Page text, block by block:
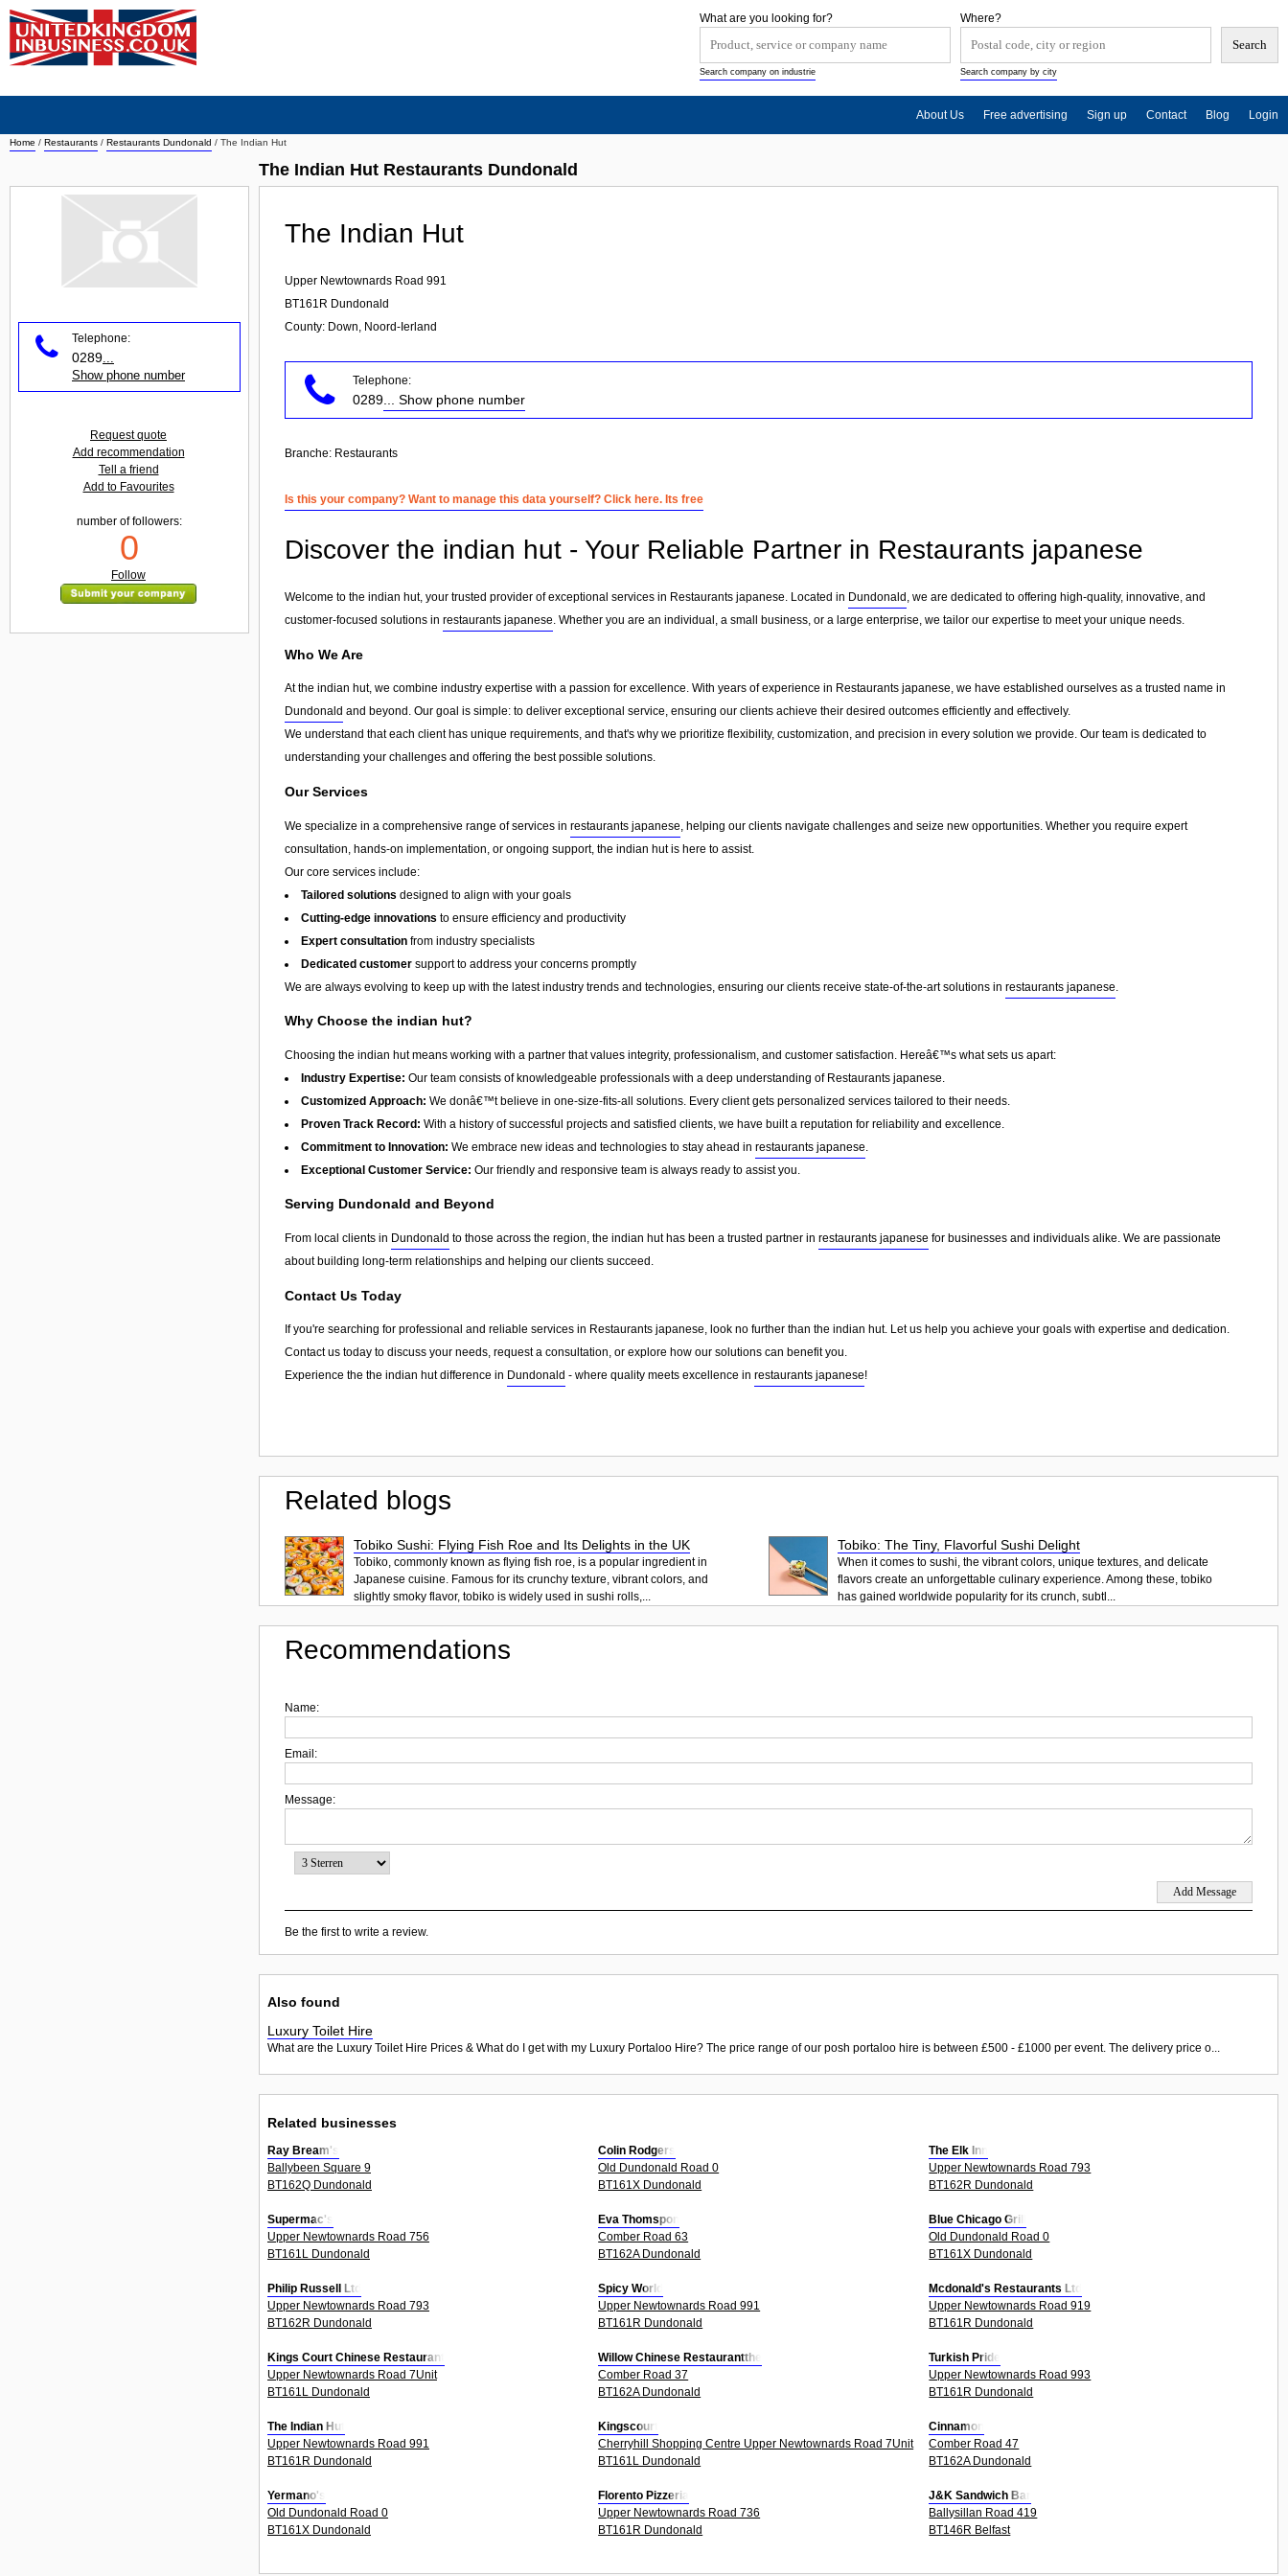
Home / Restaurants / Restaurants Dundonald / The Indian Hut
The Indian Hut Restaurants Dundonald
The Indian Hut
Upper Newtownards Road 991
BT161R Dundonald
County: Down, Noord-Ierland
Telephone:
0289 ... Show phone number
Branche: Restaurants
Is this your company? Want to manage this data yourself? Click here. Its free
Discover the indian hut - Your Reliable Partner in Restaurants japanese
Welcome to the indian hut, your trusted provider of exceptional services in Restaurants japanese. Located in Dundonald , we are dedicated to offering high-quality, innovative, and
customer-focused solutions in restaurants japanese. Whether you are an individual, a small business, or a large enterprise, we tailor our expertise to meet your unique needs.
Who We Are
At the indian hut, we combine industry expertise with a passion for excellence. With years of experience in Restaurants japanese, we have established ourselves as a trusted name in
Dundonald and beyond. Our goal is simple: to deliver exceptional service, ensuring our clients achieve their desired outcomes efficiently and effectively.
We understand that each client has unique requirements, and that's why we prioritize flexibility, customization, and precision in every solution we provide. Our team is dedicated to
understanding your challenges and offering the best possible solutions.
Our Services
We specialize in a comprehensive range of services in restaurants japanese , helping our clients navigate challenges and seize new opportunities. Whether you require expert
consultation, hands-on implementation, or ongoing support, the indian hut is here to assist.
Our core services include:
Tailored solutions designed to align with your goals
Cutting-edge innovations to ensure efficiency and productivity
Expert consultation from industry specialists
Dedicated customer support to address your concerns promptly
We are always evolving to keep up with the latest industry trends and technologies, ensuring our clients receive state-of-the-art solutions in restaurants japanese
Why Choose the indian hut?
Choosing the indian hut means working with a partner that values integrity, professionalism, and customer satisfaction. Hereâ€™s what sets us apart:
Industry Expertise: Our team consists of knowledgeable professionals with a deep understanding of Restaurants japanese.
Customized Approach: We donâ€™t believe in one-size-fits-all solutions. Every client gets personalized services tailored to their needs.
Proven Track Record: With a history of successful projects and satisfied clients, we have built a reputation for reliability and excellence.
Commitment to Innovation: We embrace new ideas and technologies to stay ahead in restaurants japanese.
Exceptional Customer Service: Our friendly and responsive team is always ready to assist you.
Serving Dundonald and Beyond
From local clients in Dundonald to those across the region, the indian hut has been a trusted partner in restaurants japanese for businesses and individuals alike. We are passionate
about building long-term relationships and helping our clients succeed.
Contact Us Today
If you're searching for professional and reliable services in Restaurants japanese, look no further than the indian hut. Let us help you achieve your goals with expertise and dedication.
Contact us today to discuss your needs, request a consultation, or explore how our solutions can benefit you.
Experience the the indian hut difference in Dundonald - where quality meets excellence in restaurants japanese!
Related blogs
Tobiko Sushi: Flying Fish Roe and Its Delights in the UK
Tobiko, commonly known as flying fish roe, is a popular ingredient in
Japanese cuisine. Famous for its crunchy texture, vibrant colors, and
slightly smoky flavor, tobiko is widely used in sushi rolls,...
Tobiko: The Tiny, Flavorful Sushi Delight
When it comes to sushi, the vibrant colors, unique textures, and delicate
flavors create an unforgettable culinary experience. Among these, tobiko
has gained worldwide popularity for its crunch, subtl...
Recommendations
Name:
Email:
Message:
Be the first to write a review.
Also found
Luxury Toilet Hire
What are the Luxury Toilet Hire Prices & What do I get with my Luxury Portaloo Hire? The price range of our posh portaloo hire is between £500 - £1000 per event. The delivery price o...
Related businesses
Ray Bream's
Ballybeen Square 9
BT162Q Dundonald
Colin Rodgers
Old Dundonald Road 0
BT161X Dundonald
The Elk Inn
Upper Newtownards Road 793
BT162R Dundonald
Supermac's
Upper Newtownards Road 756
BT161L Dundonald
Eva Thomspon
Comber Road 63
BT162A Dundonald
Blue Chicago Grill
Old Dundonald Road 0
BT161X Dundonald
Philip Russell Ltd
Upper Newtownards Road 793
BT162R Dundonald
Spicy World
Upper Newtownards Road 991
BT161R Dundonald
Mcdonald's Restaurants Ltd
Upper Newtownards Road 919
BT161R Dundonald
Kings Court Chinese Restaurant
Upper Newtownards Road 7Unit
BT161L Dundonald
Willow Chinese Restaurantthe
Comber Road 37
BT162A Dundonald
Turkish Pride
Upper Newtownards Road 993
BT161R Dundonald
The Indian Hut
Upper Newtownards Road 991
BT161R Dundonald
Kingscourt
Cherryhill Shopping Centre Upper Newtownards Road 7Unit
BT161L Dundonald
Cinnamon
Comber Road 47
BT162A Dundonald
Yermano's
Old Dundonald Road 0
BT161X Dundonald
Florento Pizzeria
Upper Newtownards Road 736
BT161R Dundonald
J&K Sandwich Bar
Ballysillan Road 419
BT146R Belfast
Telephone:
0289
Show phone number
Request quote
Add recommendation
Tell a friend
Add to Favourites
number of followers:
0
Follow
Where?
Search company by city
What are you looking for?
Search company on industrie
About Us Free advertising Sign up Contact Blog Login